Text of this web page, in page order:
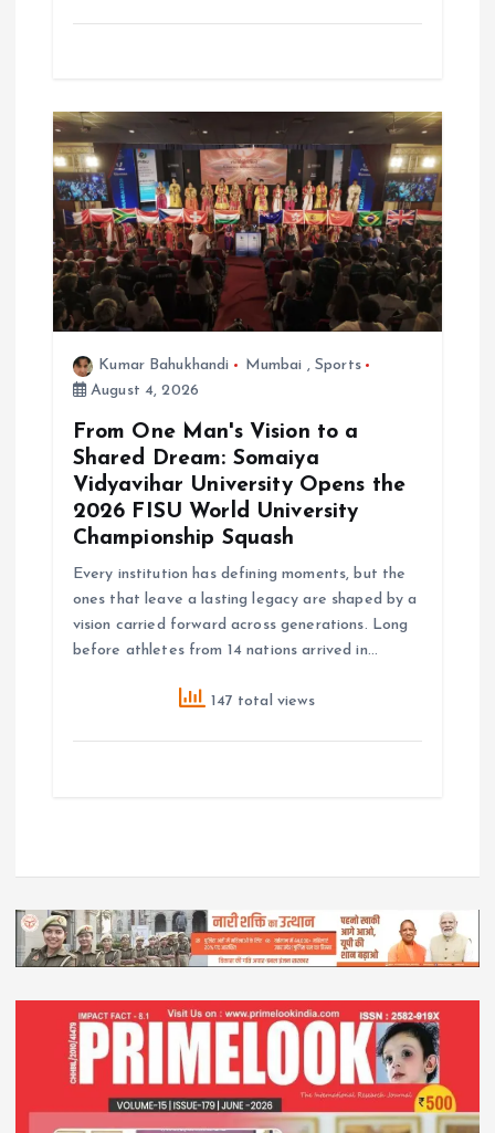
Kumar Bahukhandi Mumbai , Sports
August 4, 2026
From One Man's Vision to a
Shared Dream: Somaiya
Vidyavihar University Opens the
2026 FISU World University
Championship Squash
Every institution has defining moments, but the
ones that leave a lasting legacy are shaped by a
vision carried forward across generations. Long
before athletes from 14 nations arrived in…
147 total views